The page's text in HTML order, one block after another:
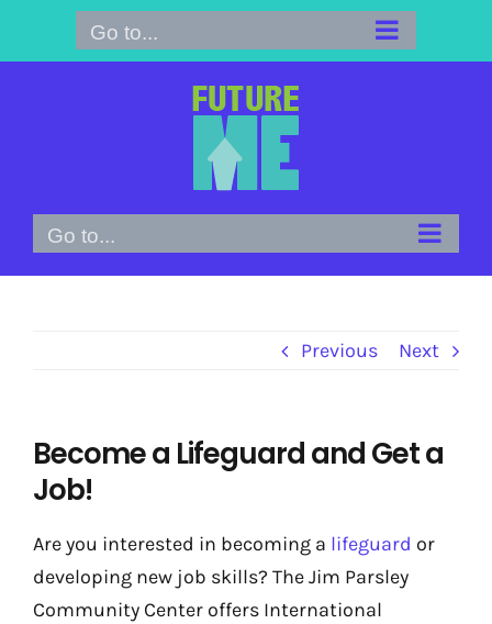
Go to...
Go to...
Previous Next
Become a Lifeguard and Get a
Job!
Are you interested in becoming a lifeguard or
developing new job skills? The Jim Parsley
Community Center offers International